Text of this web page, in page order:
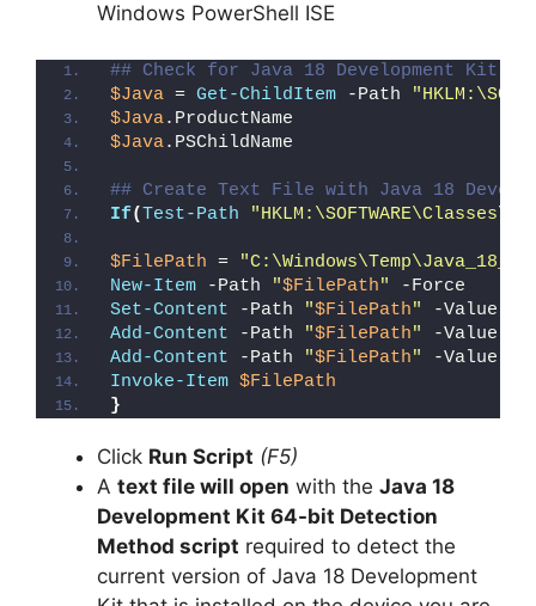
Windows PowerShell ISE
## Check for Java 18 Development Kit
$Java = Get-ChildItem -Path
$Java.ProductName
$Java.PSChildName
## Create Text File with Java 18
If(Test-Path
$FilePath =
New-Item -Path "$FilePath"
-Force
Set-Content -Path "$FilePath" -Value
Add-Content -Path "$FilePath" -Value
Add-Content -Path "$FilePath" -Value
Invoke-Item $FilePath
}
Click Run Script (F5)
A text file will open with the Java 18
Development Kit 64-bit Detection
Method script required to detect the
current version of Java 18 Development